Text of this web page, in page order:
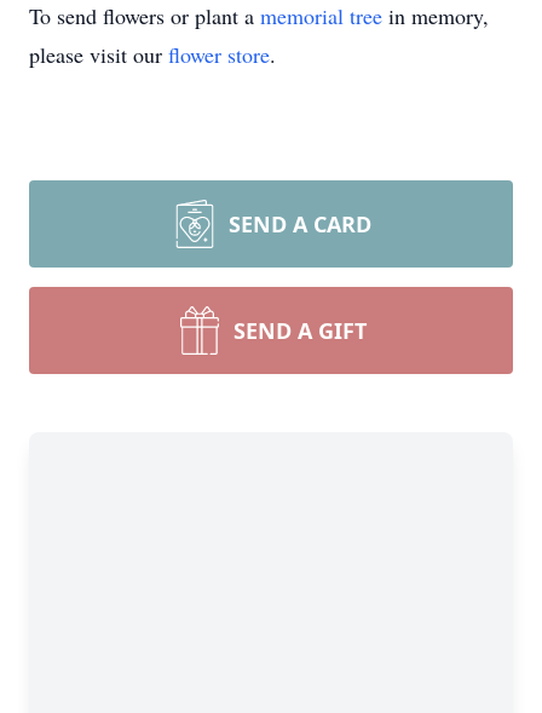
To send flowers or plant a memorial tree in memory,
please visit our flower store.
SEND A CARD
SEND A GIFT